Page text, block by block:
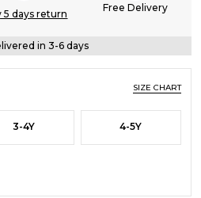
5 days return
Free Delivery
in 3-6 days
SIZE CHART
3-4Y 4-5Y